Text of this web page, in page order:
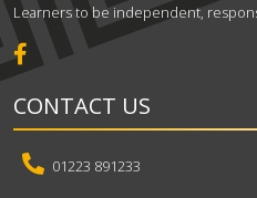
Learners to be independent,
CONTACT US
01223 891233